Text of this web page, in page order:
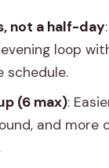
A Familiar
Light
the Route
at Albert Hall
not a half-day
loop
schedule.
(6 max):
and more